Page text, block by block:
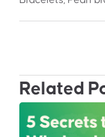
Related